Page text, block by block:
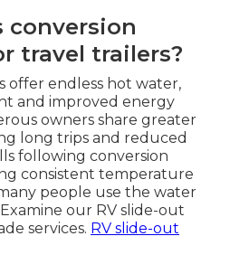
conversion
travel trailers?
offer endless hot water,
and improved energy
owners share greater
long trips and reduced
following conversion
consistent temperature
people use the water
our RV slide-out
services. RV slide-out